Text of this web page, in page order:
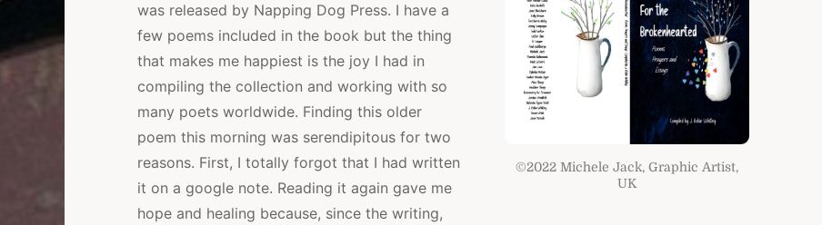
©2022 Michele Jack, Graphic Artist,
UK
was released by Napping Dog Press. I have a
few poems included in the book but the thing
that makes me happiest is the joy I had in
compiling the collection and working with so
many poets worldwide. Finding this older
poem this morning was serendipitous for two
reasons. First, I totally forgot that I had written
it on a google note. Reading it again gave me
hope and healing because, since the writing,